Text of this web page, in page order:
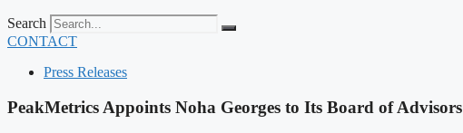
Search
CONTACT
Press Releases
PeakMetrics Appoints Noha Georges to Its Board of Advisors